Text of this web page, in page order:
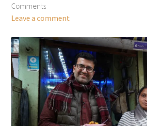
Comments
Leave a comment